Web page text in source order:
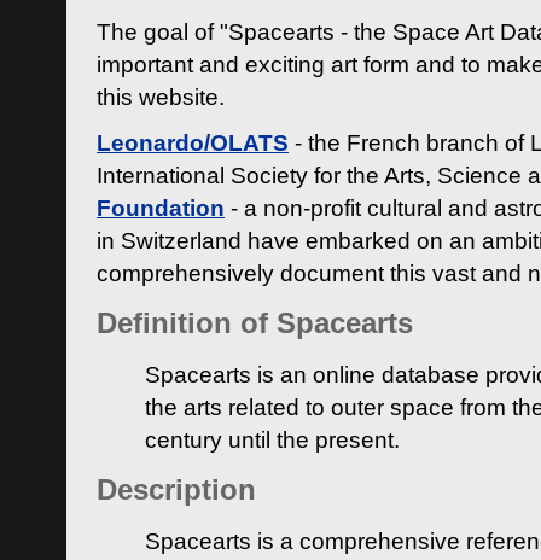
The goal of "Spacearts - the Space Art
important and exciting art form and to
this website.
Leonardo/OLATS - the French branch of
International Society for the Arts, Science
Foundation - a non-profit cultural and
in Switzerland have embarked on an
comprehensively document this vast and
Definition of Spacearts
Spacearts is an online database
the arts related to outer space from
century until the present.
Description
Spacearts is a comprehensive